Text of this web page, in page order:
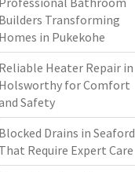
Builders Transforming
Homes in Pukekohe
Reliable Heater Repair in
Holsworthy for Comfort
Safety
Blocked Drains in Seaford
That Require Expert Care